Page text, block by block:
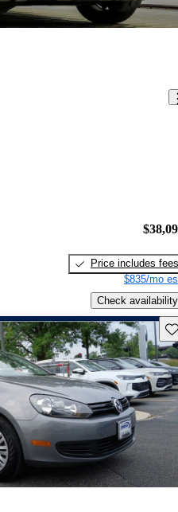
Price includes fees
$835/mo
Check availability